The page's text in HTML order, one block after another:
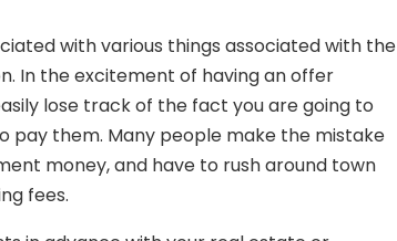
with various things associated with the
In the excitement of having an offer
lose track of the fact you are going to
pay them. Many people make the mistake
money, and have to rush around town
fees.